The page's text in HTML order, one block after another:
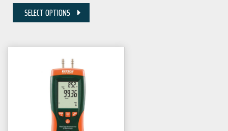
SELECT OPTIONS